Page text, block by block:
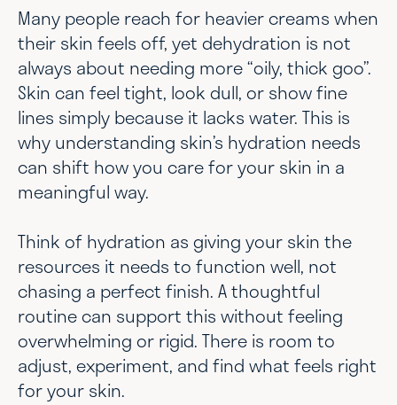
Many people reach for heavier creams when
their skin feels off, yet dehydration is not
always about needing more “oily, thick goo”.
Skin can feel tight, look dull, or show fine
lines simply because it lacks water. This is
why understanding skin’s hydration needs
can shift how you care for your skin in a
meaningful way.
Think of hydration as giving your skin the
resources it needs to function well, not
chasing a perfect finish. A thoughtful
routine can support this without feeling
overwhelming or rigid. There is room to
adjust, experiment, and find what feels right
for your skin.